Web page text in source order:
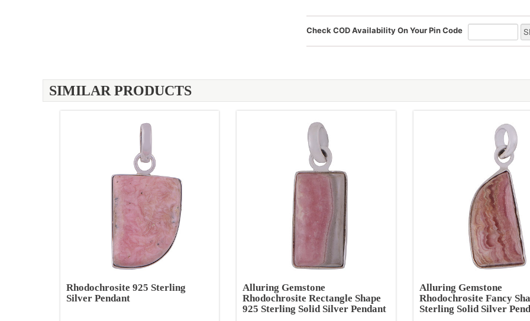
Check COD Availability On Your Pin Code
SIMILAR PRODUCTS
Rhodochrosite 925 Sterling
Silver Pendant
Alluring Gemstone
Rhodochrosite Rectangle Shape
925 Sterling Solid Silver Pendant
Alluring Gemstone
Rhodochrosite Fancy
Sterling Solid Silver